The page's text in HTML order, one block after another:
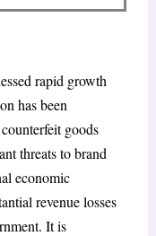
rapid growth
has been
goods
threats to brand
economic
revenue losses
It is